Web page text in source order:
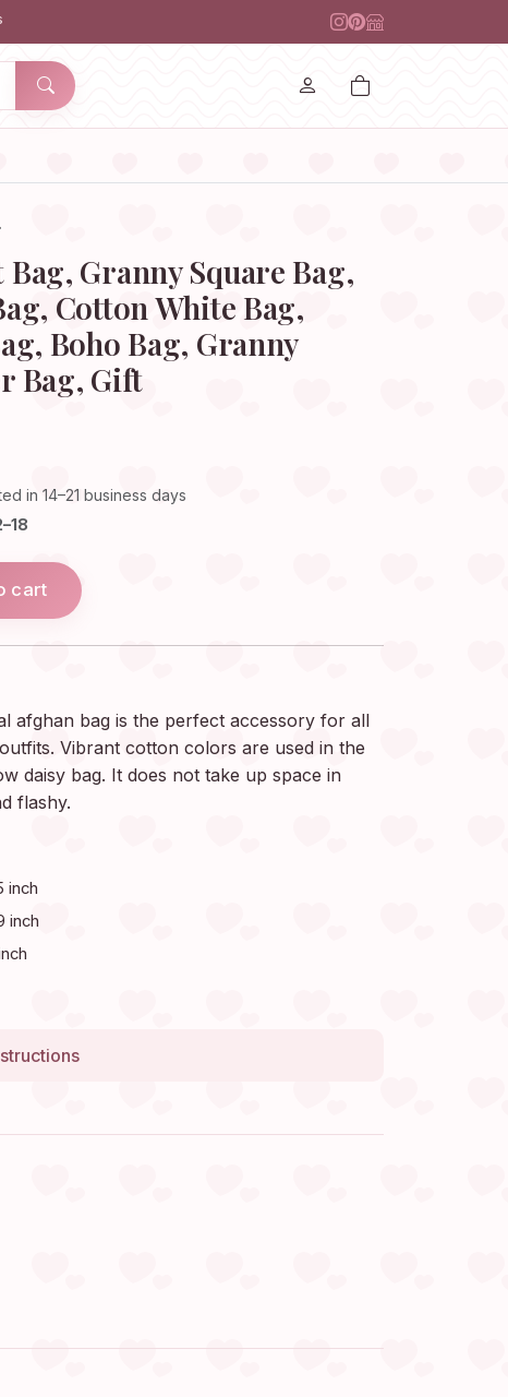
Granny Square Bag,
Cotton White Bag,
Boho Bag, Granny
Bag, Gift
in 14–21 business days
cart
afghan bag is the perfect accessory for all
Vibrant cotton colors are used in the
daisy bag. It does not take up space in
flashy.
inch
inch